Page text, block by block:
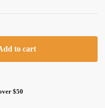
to cart
$50